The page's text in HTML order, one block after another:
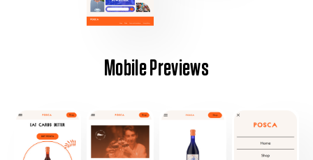
Mobile Previews